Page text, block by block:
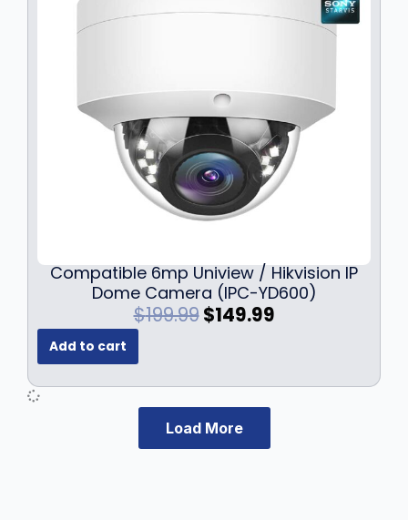
c
s
:
$
1
0
9
.
9
.
e
$
7
9
.
9
9
Compatible 6mp Uniview / Hikvision IP
Dome Camera (IPC-YD600)
$199.99O
i
n
a
l
$149.99C
e
Add to cart
Load More